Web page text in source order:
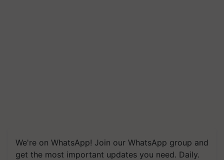
We're on WhatsApp! Join our WhatsApp group and
get the most important updates you need. Daily.